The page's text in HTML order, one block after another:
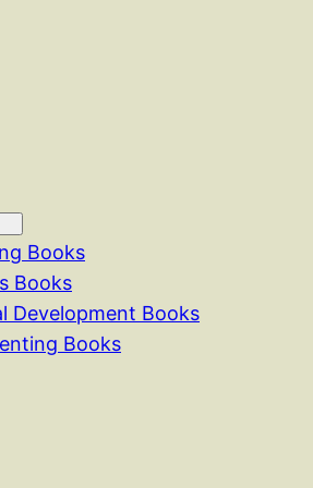
Books
Books
Development Books
Books